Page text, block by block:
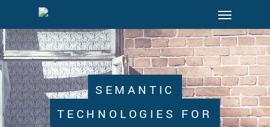
main
content
Menu
SEMANTIC
TECHNOLOGIES FOR